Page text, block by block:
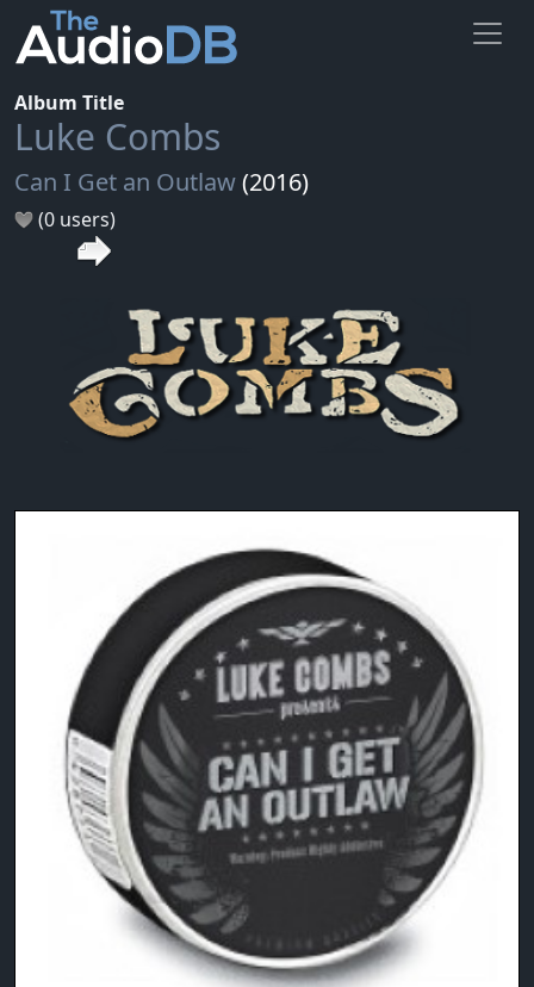
Album Title
Luke Combs
Can I Get an Outlaw(2016)
(0 users)